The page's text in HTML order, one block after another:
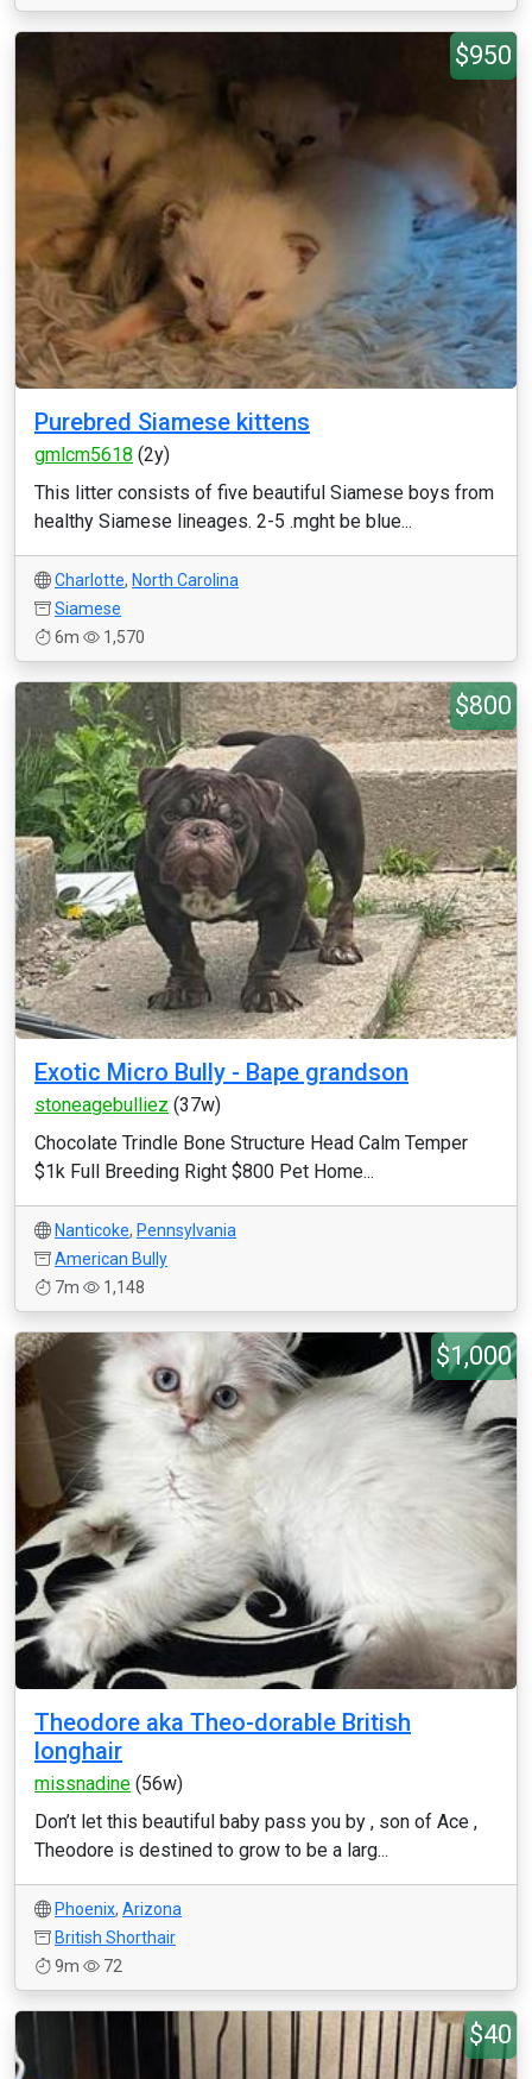
$950
Purebred Siamese kittens
gmlcm5618 (2y)
This litter consists of five beautiful Siamese boys from
healthy Siamese lineages. 2-5 .mght be blue...
Charlotte, North Carolina
Siamese
6m
1,570
$800
Exotic Micro Bully - Bape grandson
stoneagebulliez (37w)
Chocolate Trindle Bone Structure Head Calm Temper
$1k Full Breeding Right $800 Pet Home...
Nanticoke, Pennsylvania
American Bully
7m
1,148
$1,000
Theodore aka Theo-dorable British
longhair
missnadine (56w)
Don’t let this beautiful baby pass you by , son of Ace ,
Theodore is destined to grow to be a larg...
Phoenix, Arizona
British Shorthair
9m
72
$40